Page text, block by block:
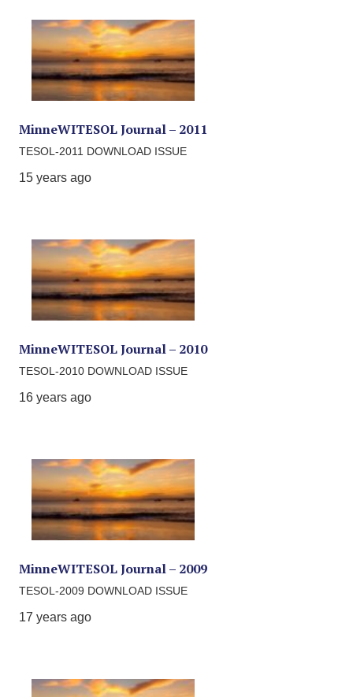
MinneWITESOL Journal – 2011
TESOL-2011 DOWNLOAD ISSUE
15 years ago
MinneWITESOL Journal – 2010
TESOL-2010 DOWNLOAD ISSUE
16 years ago
MinneWITESOL Journal – 2009
TESOL-2009 DOWNLOAD ISSUE
17 years ago